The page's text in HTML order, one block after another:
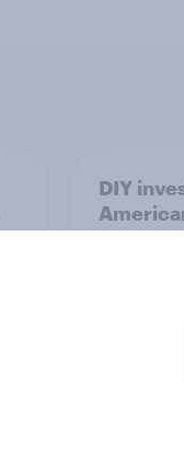
DIY
make